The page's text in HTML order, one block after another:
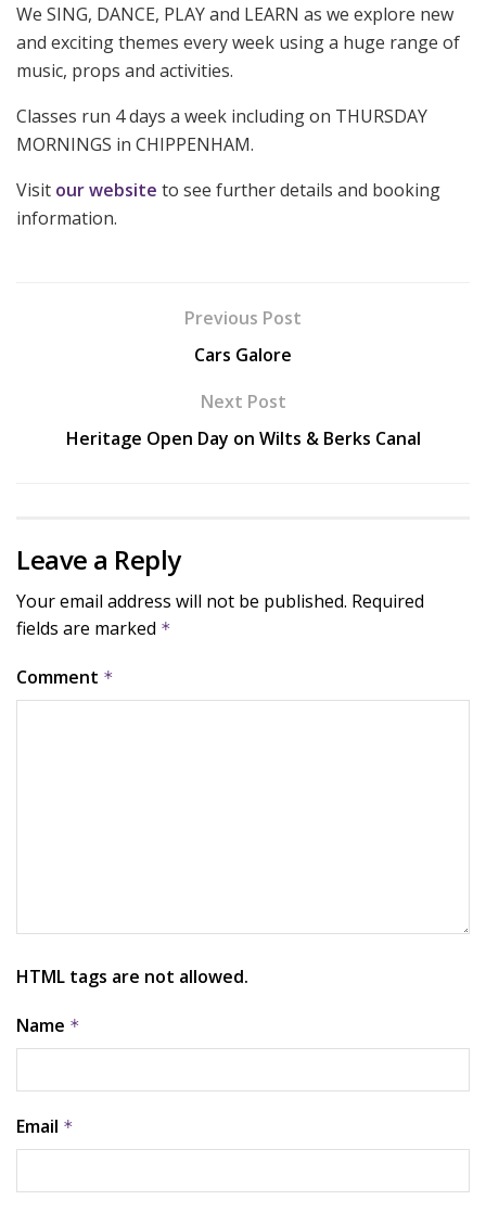
We SING, DANCE, PLAY and LEARN as we explore new
and exciting themes every week using a huge range of
music, props and activities.
Classes run 4 days a week including on THURSDAY
MORNINGS in CHIPPENHAM.
Visit our website to see further details and booking
information.
Previous Post
Cars Galore
Next Post
Heritage Open Day on Wilts & Berks Canal
Leave a Reply
Your email address will not be published. Required
fields are marked *
Comment *
HTML tags are not allowed.
Name *
Email *